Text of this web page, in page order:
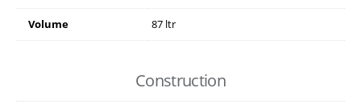
Volume 87 ltr
Construction